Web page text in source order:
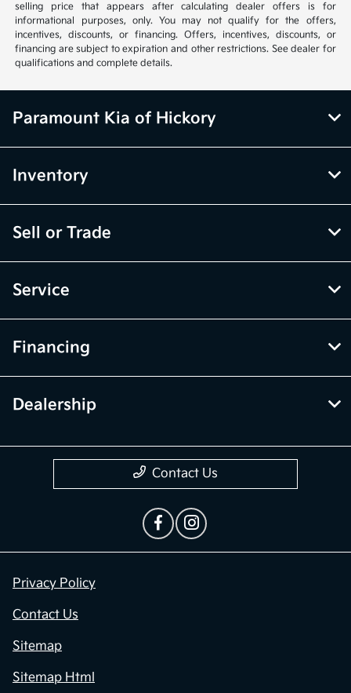
selling price that appears after calculating dealer offers is for
informational purposes, only. You may not qualify for the offers,
incentives, discounts, or financing. Offers, incentives, discounts, or
financing are subject to expiration and other restrictions. See dealer for
qualifications and complete details.
Paramount Kia of Hickory
Inventory
Sell or Trade
Service
Financing
Dealership
Contact Us
Privacy Policy
Contact Us
Sitemap
Sitemap Html